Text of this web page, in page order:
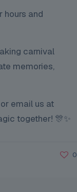
hours and
carnival
memories,
email us at
together! 🎊✨
0